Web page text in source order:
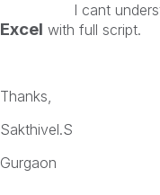
I cant
Excel with full script.
Thanks,
Sakthivel.S
Gurgaon